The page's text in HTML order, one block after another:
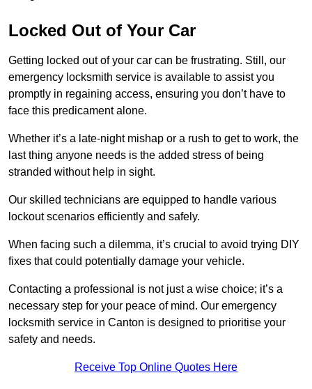
Locked Out of Your Car
Getting locked out of your car can be frustrating. Still, our
emergency locksmith service is available to assist you
promptly in regaining access, ensuring you don’t have to
face this predicament alone.
Whether it’s a late-night mishap or a rush to get to work, the
last thing anyone needs is the added stress of being
stranded without help in sight.
Our skilled technicians are equipped to handle various
lockout scenarios efficiently and safely.
When facing such a dilemma, it’s crucial to avoid trying DIY
fixes that could potentially damage your vehicle.
Contacting a professional is not just a wise choice; it’s a
necessary step for your peace of mind. Our emergency
locksmith service in Canton is designed to prioritise your
safety and needs.
Receive Top Online Quotes Here